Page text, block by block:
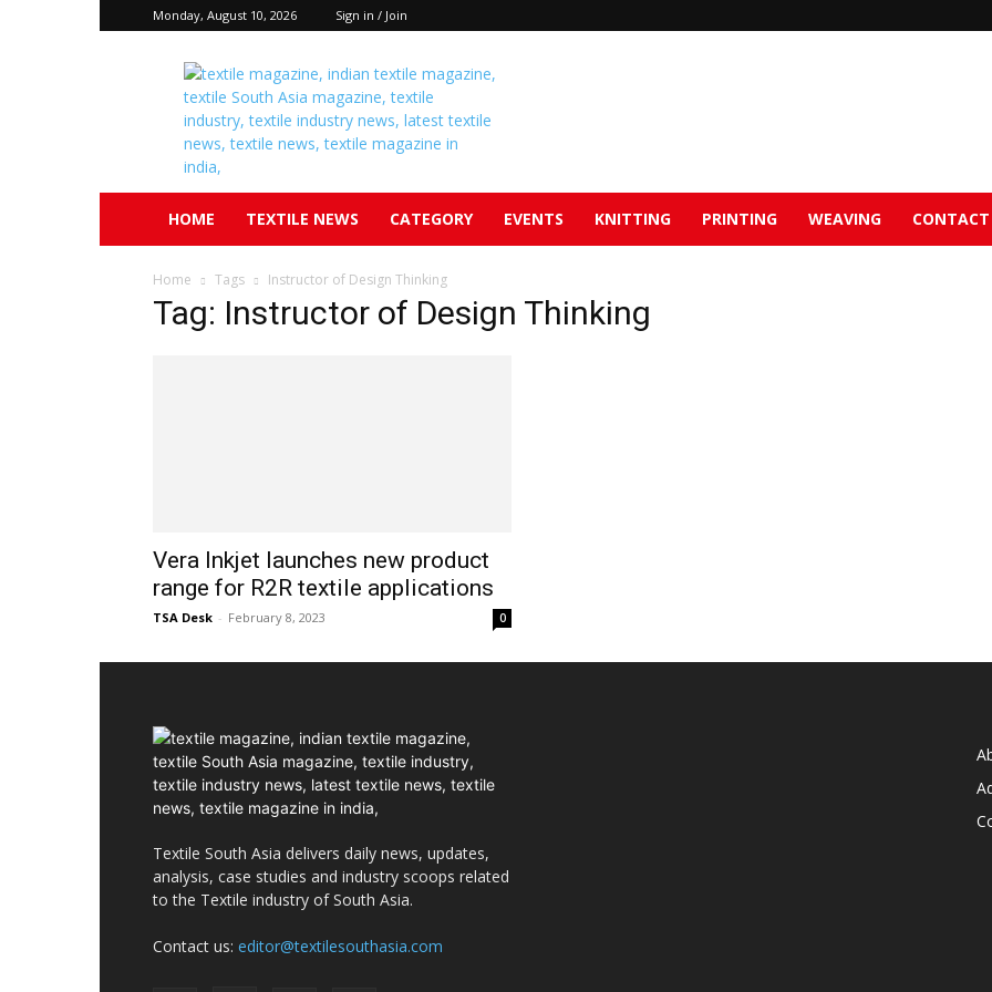
Monday, August 10, 2026 Sign in / Join
Textile
South
Asia
HOME TEXTILE NEWS CATEGORY EVENTS KNITTING PRINTING WEAVING
Home Tags Instructor of Design Thinking
Tag: Instructor of Design Thinking
Vera Inkjet launches new product
range for R2R textile applications
TSA Desk - February 8, 2023 0
Textile South Asia delivers daily news, updates,
analysis, case studies and industry scoops related
to the Textile industry of South Asia.
Contact us: editor@textilesouthasia.com